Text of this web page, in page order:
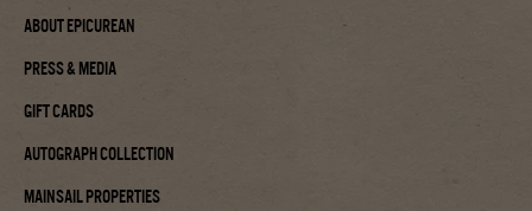
About Epicurean
Press & Media
Gift Cards
Autograph Collection
Mainsail Properties